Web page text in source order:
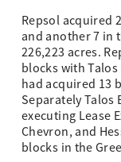
Repsol acquired
and another 7 in
226,223 acres.
blocks with
had acquired 13
Separately Talos
executing Lease
Chevron, and
blocks in the